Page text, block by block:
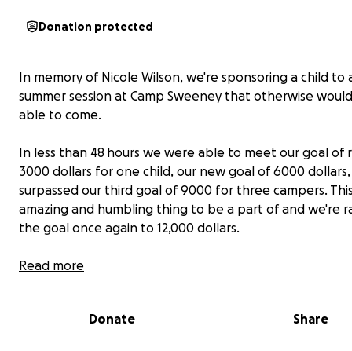
Donation protected
In memory of Nicole Wilson, we're sponsoring a child to
summer session at Camp Sweeney that otherwise
able to come.
In less than 48 hours we were able to meet our goal of
3000 dollars for one child, our new goal of 6000
surpassed our third goal of 9000 for three campers.
amazing and humbling thing to be a part of and we're
the goal once again to 12,000 dollars.
Nicole embodied the spirit of Camp Sweeney, her smile
Sweeney family, but we believe she would want the
Read more
Donate Share